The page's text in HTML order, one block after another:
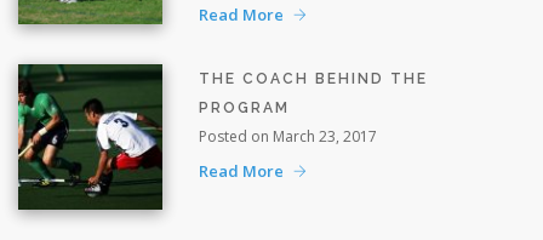
Read More
THE COACH BEHIND THE
PROGRAM
Posted on March 23, 2017
Read More